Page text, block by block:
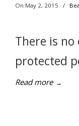
On May 2, 2015 /
There is no
protected
Read more →